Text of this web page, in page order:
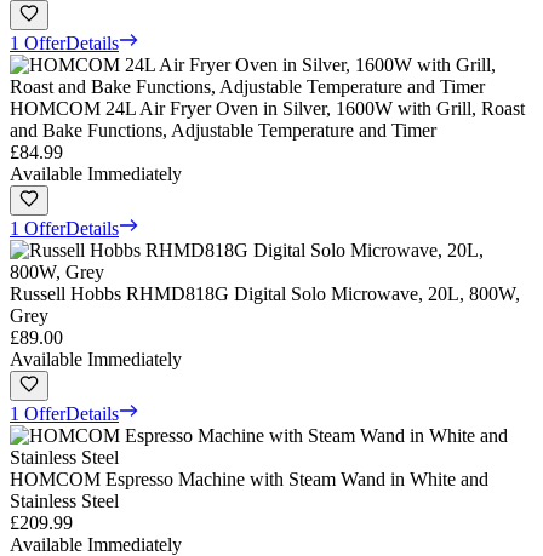
1 OfferDetails
HOMCOM 24L Air Fryer Oven in Silver, 1600W with Grill, Roast
and Bake Functions, Adjustable Temperature and Timer
£84.99
Available Immediately
1 OfferDetails
Russell Hobbs RHMD818G Digital Solo Microwave, 20L, 800W,
Grey
£89.00
Available Immediately
1 OfferDetails
HOMCOM Espresso Machine with Steam Wand in White and
Stainless Steel
£209.99
Available Immediately